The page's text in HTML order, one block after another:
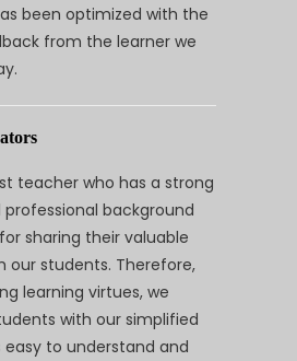
been optimized with the
from the learner we
teacher who has a strong
background
sharing their valuable
our students. Therefore,
learning virtues, we
with our simplified
to understand and